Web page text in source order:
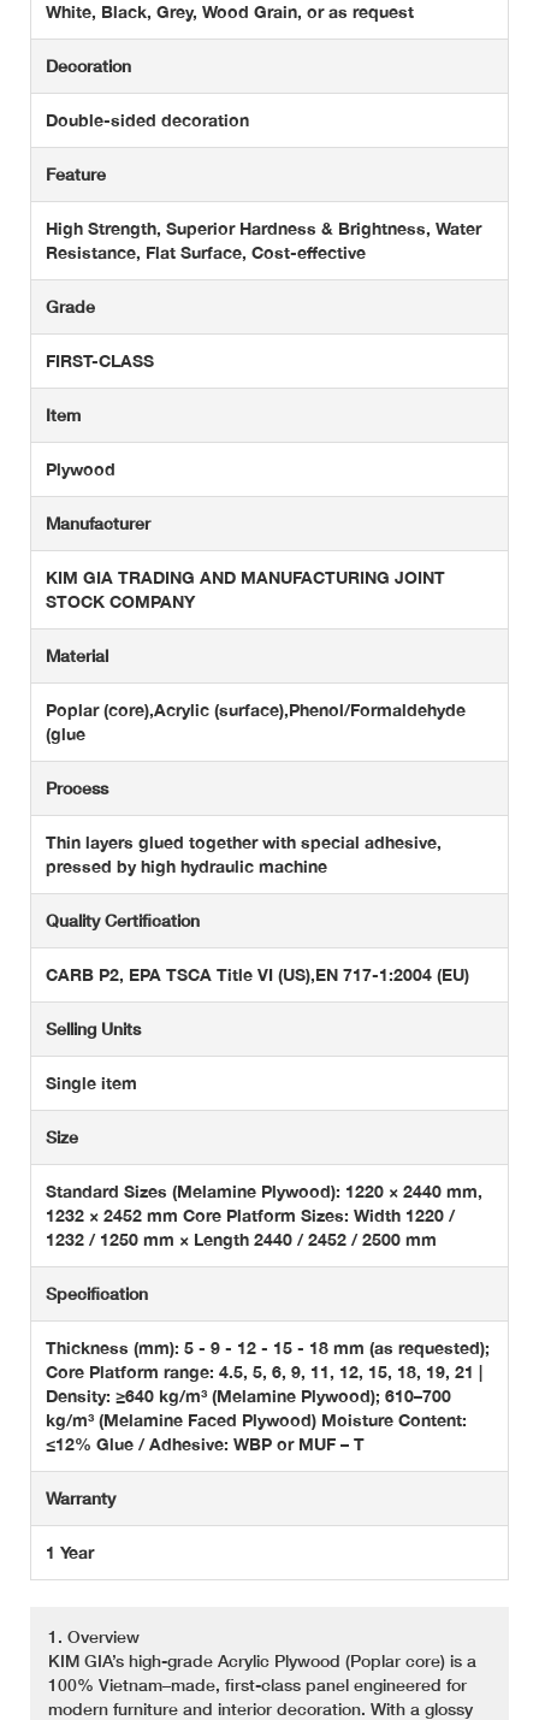
White, Black, Grey, Wood Grain, or as request
Decoration
Double-sided decoration
Feature
High Strength, Superior Hardness & Brightness, Water
Resistance, Flat Surface, Cost-effective
Grade
FIRST-CLASS
Item
Plywood
Manufacturer
KIM GIA TRADING AND MANUFACTURING JOINT
STOCK COMPANY
Material
Poplar (core),Acrylic (surface),Phenol/Formaldehyde
(glue
Process
Thin layers glued together with special adhesive,
pressed by high hydraulic machine
Quality Certification
CARB P2, EPA TSCA Title VI (US),EN 717-1:2004 (EU)
Selling Units
Single item
Size
Standard Sizes (Melamine Plywood): 1220 × 2440 mm,
1232 × 2452 mm Core Platform Sizes: Width 1220 /
1232 / 1250 mm × Length 2440 / 2452 / 2500 mm
Specification
Thickness (mm): 5 - 9 - 12 - 15 - 18 mm (as requested);
Core Platform range: 4.5, 5, 6, 9, 11, 12, 15, 18, 19, 21 |
Density: ≥640 kg/m³ (Melamine Plywood); 610–700
kg/m³ (Melamine Faced Plywood) Moisture Content:
≤12% Glue / Adhesive: WBP or MUF – T
Warranty
1 Year
1. Overview
KIM GIA’s high-grade Acrylic Plywood (Poplar core) is a
100% Vietnam–made, first-class panel engineered for
modern furniture and interior decoration. With a glossy